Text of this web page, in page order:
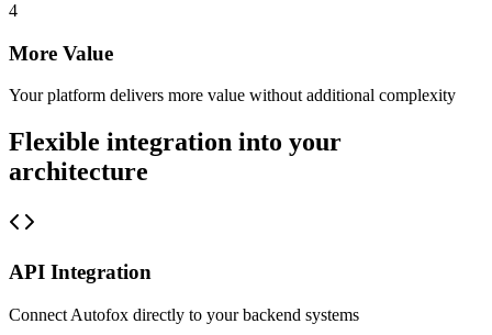
4
More Value
Your platform delivers more value without additional complexity
Flexible integration into your
architecture
API Integration
Connect Autofox directly to your backend systems